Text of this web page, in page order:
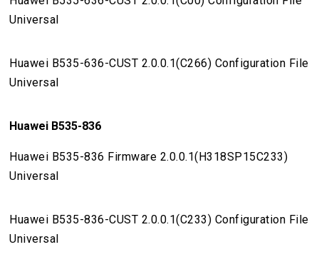
Universal
Huawei B535-636-CUST 2.0.0.1(C266) Configuration File
Universal
Huawei B535-836
Huawei B535-836 Firmware 2.0.0.1(H318SP15C233)
Universal
Huawei B535-836-CUST 2.0.0.1(C233) Configuration File
Universal